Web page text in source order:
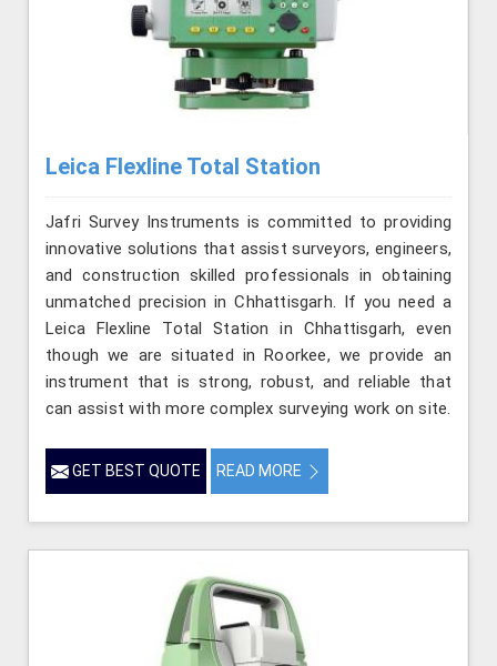
Leica Flexline Total Station
Jafri Survey Instruments is committed to providing
innovative solutions that assist surveyors, engineers,
and construction skilled professionals in obtaining
unmatched precision in Chhattisgarh. If you need a
Leica Flexline Total Station in Chhattisgarh, even
though we are situated in Roorkee, we provide an
instrument that is strong, robust, and reliable that
can assist with more complex surveying work on site.
GET BEST QUOTE READ MORE